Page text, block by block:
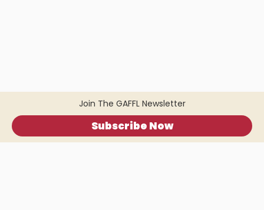
Join The GAFFL Newsletter
Subscribe Now